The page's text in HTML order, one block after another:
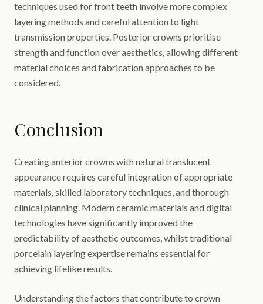
techniques used for front teeth involve more complex
layering methods and careful attention to light
transmission properties. Posterior crowns prioritise
strength and function over aesthetics, allowing different
material choices and fabrication approaches to be
considered.
Conclusion
Creating anterior crowns with natural translucent
appearance requires careful integration of appropriate
materials, skilled laboratory techniques, and thorough
clinical planning. Modern ceramic materials and digital
technologies have significantly improved the
predictability of aesthetic outcomes, whilst traditional
porcelain layering expertise remains essential for
achieving lifelike results.
Understanding the factors that contribute to crown